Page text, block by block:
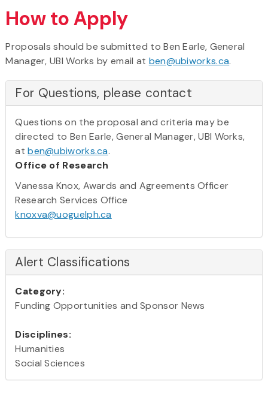
How to Apply
Proposals should be submitted to Ben Earle, General
Manager, UBI Works by email at ben@ubiworks.ca.
For Questions, please contact
Questions on the proposal and criteria may be
directed to Ben Earle, General Manager, UBI Works,
atben@ubiworks.ca.
Office of Research
Vanessa Knox, Awards and Agreements Officer
Research Services Office
knoxva@uoguelph.ca
Alert Classifications
Category:
Funding Opportunities and Sponsor News
Disciplines:
Humanities
Social Sciences